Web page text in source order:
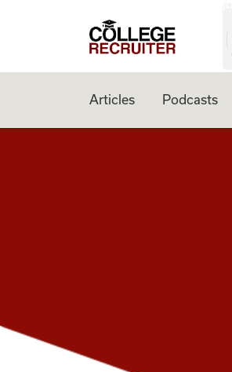
College Recruiter
Articles Podcasts